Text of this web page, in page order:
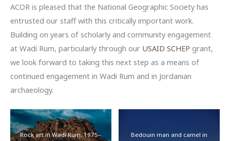
ACOR is pleased that the National Geographic Society has
entrusted our staff with this critically important work.
Building on years of scholarly and community engagement
at Wadi Rum, particularly through our USAID SCHEP grant,
we look forward to taking this next step as a means of
continued engagement in Wadi Rum and in Jordanian
archaeology.
Rock art in Wadi Rum. 1975–
Bedouin man and camel in